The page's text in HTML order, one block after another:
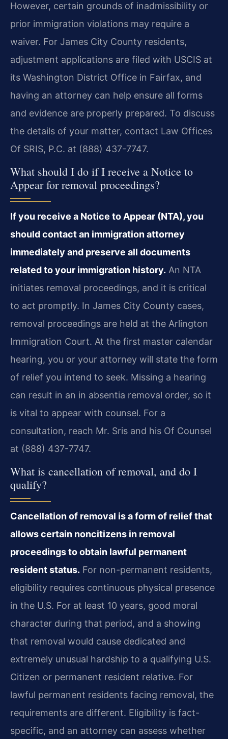
However, certain grounds of inadmissibility or
prior immigration violations may require a
waiver. For James City County residents,
adjustment applications are filed with USCIS at
its Washington District Office in Fairfax, and
having an attorney can help ensure all forms
and evidence are properly prepared. To discuss
the details of your matter, contact Law Offices
Of SRIS, P.C. at (888) 437-7747.
What should I do if I receive a Notice to
Appear for removal proceedings?
If you receive a Notice to Appear (NTA), you
should contact an immigration attorney
immediately and preserve all documents
related to your immigration history. An NTA
initiates removal proceedings, and it is critical
to act promptly. In James City County cases,
removal proceedings are held at the Arlington
Immigration Court. At the first master calendar
hearing, you or your attorney will state the form
of relief you intend to seek. Missing a hearing
can result in an in absentia removal order, so it
is vital to appear with counsel. For a
consultation, reach Mr. Sris and his Of Counsel
at (888) 437-7747.
What is cancellation of removal, and do I
qualify?
Cancellation of removal is a form of relief that
allows certain noncitizens in removal
proceedings to obtain lawful permanent
resident status. For non-permanent residents,
eligibility requires continuous physical presence
in the U.S. For at least 10 years, good moral
character during that period, and a showing
that removal would cause dedicated and
extremely unusual hardship to a qualifying U.S.
Citizen or permanent resident relative. For
lawful permanent residents facing removal, the
requirements are different. Eligibility is fact-
specific, and an attorney can assess whether